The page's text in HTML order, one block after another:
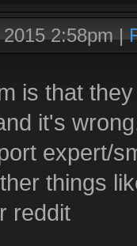
2:58pm|
is that
it's
expert/
things
reddit